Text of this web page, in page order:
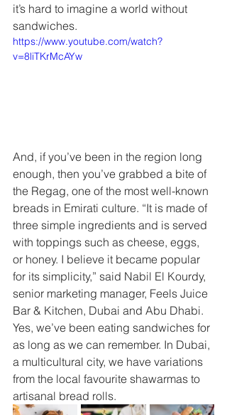
it’s hard to imagine a world without
sandwiches.
https://www.youtube.com/watch?
v=8liTKrMcAYw
And, if you’ve been in the region long
enough, then you’ve grabbed a bite of
the Regag, one of the most well-known
breads in Emirati culture. “It is made of
three simple ingredients and is served
with toppings such as cheese, eggs,
or honey. I believe it became popular
for its simplicity,” said Nabil El Kourdy,
senior marketing manager, Feels Juice
Bar & Kitchen, Dubai and Abu Dhabi.
Yes, we’ve been eating sandwiches for
as long as we can remember. In Dubai,
a multicultural city, we have variations
from the local favourite shawarmas to
artisanal bread rolls.